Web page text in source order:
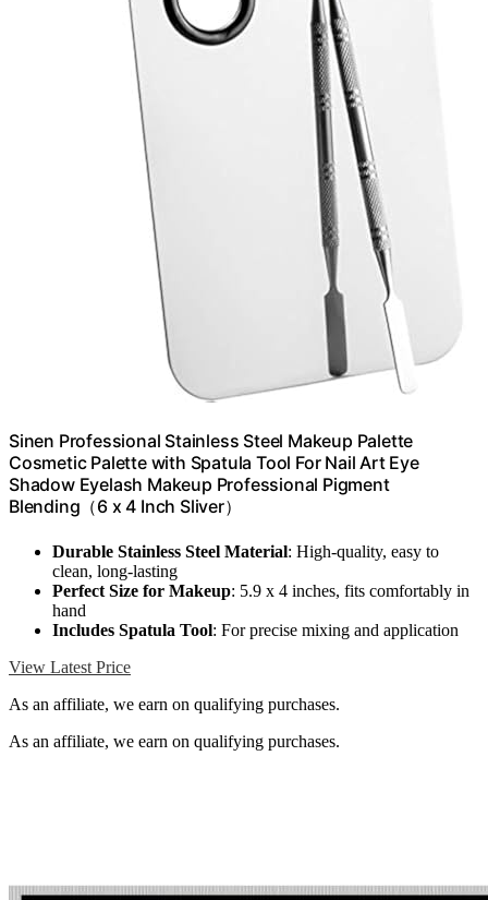
Sinen Professional Stainless Steel Makeup Palette
Cosmetic Palette with Spatula Tool For Nail Art Eye
Shadow Eyelash Makeup Professional Pigment
Blending（6 x 4 Inch Sliver）
Durable Stainless Steel Material: High-quality, easy to
clean, long-lasting
Perfect Size for Makeup: 5.9 x 4 inches, fits comfortably in
hand
Includes Spatula Tool: For precise mixing and application
View Latest Price
As an affiliate, we earn on qualifying purchases.
As an affiliate, we earn on qualifying purchases.